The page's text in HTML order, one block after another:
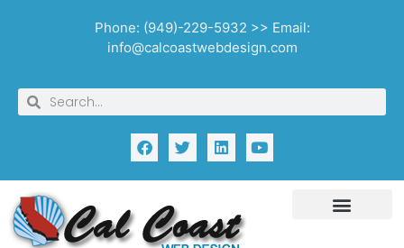
Phone: (949)-229-5932 >> Email:
info@calcoastwebdesign.com